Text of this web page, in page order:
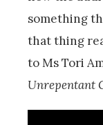
something
that thing
to Ms Tori
Unrepentant